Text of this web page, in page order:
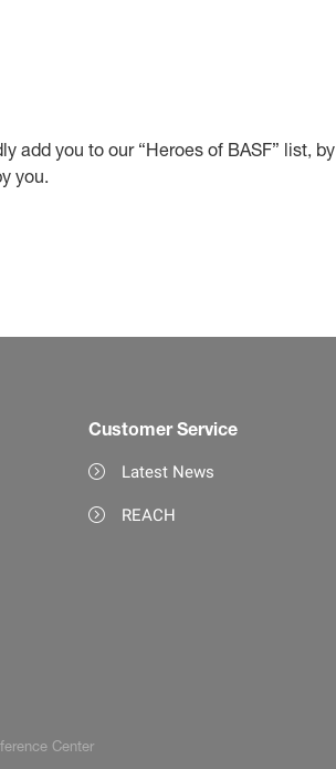
add you to our “Heroes of BASF” list, by
you.
Customer Service
Latest News
REACH
Center